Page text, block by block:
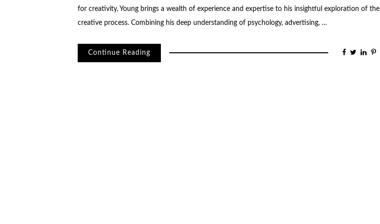
for creativity, Young brings a wealth of experience and expertise to his insightful exploration of the
creative process. Combining his deep understanding of psychology, advertising, …
Continue Reading